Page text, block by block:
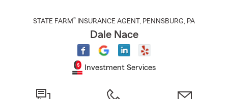
STATE FARM® INSURANCE AGENT , PENNSBURG, PA
Dale Nace
Investment Services